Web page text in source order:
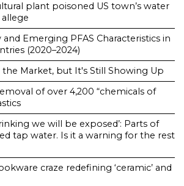
plant poisoned US town’s water
Emerging PFAS Characteristics in
(2020–2024)
the Market, but It's Still Showing Up
of over 4,200 “chemicals of
we will be exposed’: Parts of
tap water. Is it a warning for the rest
craze redefining ‘ceramic’ and